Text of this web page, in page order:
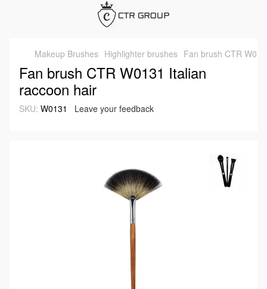
Makeup Brushes Highlighter brushes Fan brush CTR
Fan brush CTR W0131 Italian
raccoon hair
SKU: W0131 Leave your feedback